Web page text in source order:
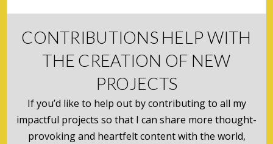
CONTRIBUTIONS HELP WITH
THE CREATION OF NEW
PROJECTS
If you’d like to help out by contributing to all my
impactful projects so that I can share more thought-
provoking and heartfelt content with the world,